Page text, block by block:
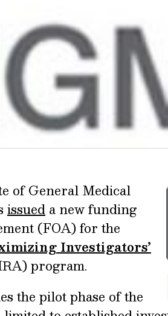
of General Medical
issued a new funding
(FOA) for the
Investigators’
program.
the pilot phase of the